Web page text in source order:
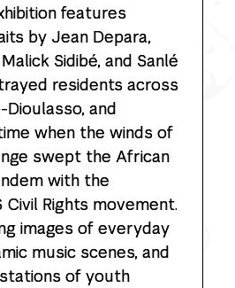
features
by Jean Depara,
Sidibé, and Sanlé
residents across
Dioulasso, and
when the winds of
swept the African
with the
Civil Rights movement.
images of everyday
music scenes, and
of youth